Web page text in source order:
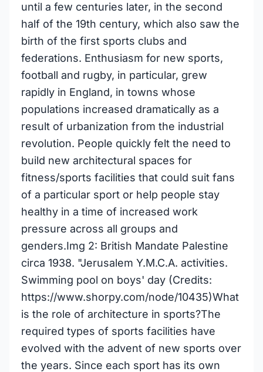
until a few centuries later, in the second
half of the 19th century, which also saw the
birth of the first sports clubs and
federations. Enthusiasm for new sports,
football and rugby, in particular, grew
rapidly in England, in towns whose
populations increased dramatically as a
result of urbanization from the industrial
revolution. People quickly felt the need to
build new architectural spaces for
fitness/sports facilities that could suit fans
of a particular sport or help people stay
healthy in a time of increased work
pressure across all groups and
genders.Img 2: British Mandate Palestine
circa 1938. "Jerusalem Y.M.C.A. activities.
Swimming pool on boys' day (Credits:
https://www.shorpy.com/node/10435)What
is the role of architecture in sports?The
required types of sports facilities have
evolved with the advent of new sports over
the years. Since each sport has its own